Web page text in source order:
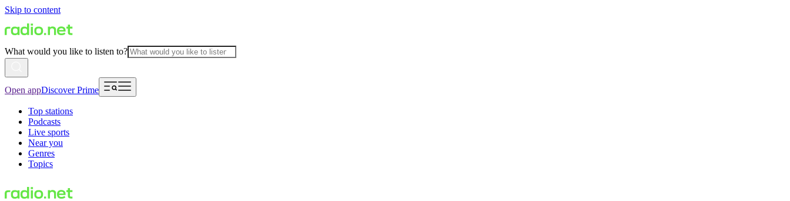
Skip to content
What would you like to listen to?
Open appDiscover Prime
Top stations
Podcasts
Live sports
Near you
Genres
Topics